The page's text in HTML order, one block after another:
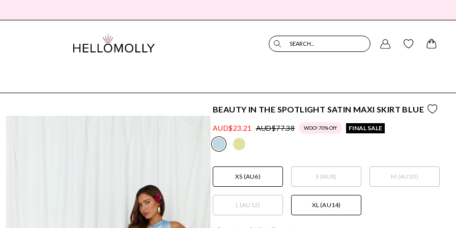
SEARCH...
BEAUTY IN THE SPOTLIGHT SATIN MAXI SKIRT BLUE
AUD$23.21 AUD$77.38 WOO! 70% Off FINAL SALE
XS (AU6) S (AU8) M (AU10)
L (AU12) XL (AU14)